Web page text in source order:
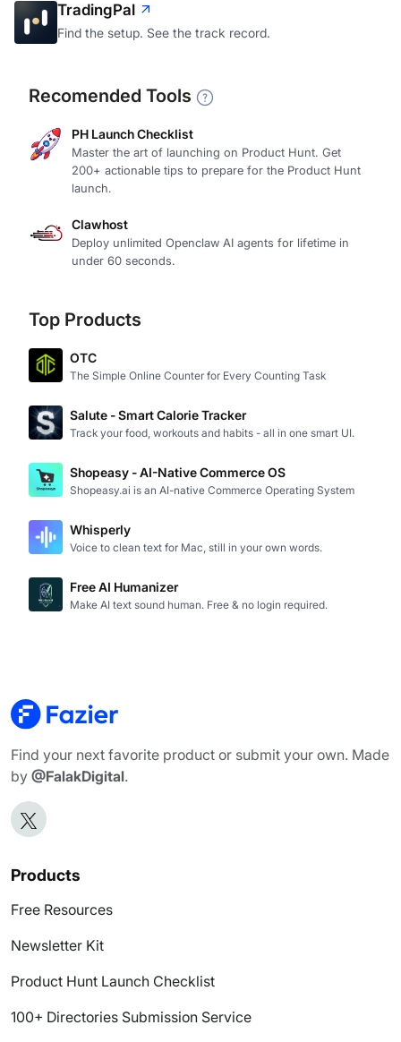
TradingPal
Find the setup. See the track record.
Recomended Tools
PH Launch Checklist
Master the art of launching on Product Hunt. Get
200+ actionable tips to prepare for the Product Hunt
launch.
Clawhost
Deploy unlimited Openclaw AI agents for lifetime in
under 60 seconds.
Top Products
OTC
The Simple Online Counter for Every Counting Task
Salute - Smart Calorie Tracker
Track your food, workouts and habits - all in one smart UI.
Shopeasy - AI-Native Commerce OS
Shopeasy.ai is an AI-native Commerce Operating System
Whisperly
Voice to clean text for Mac, still in your own words.
Free AI Humanizer
Make AI text sound human. Free & no login required.
Find your next favorite product or submit your own. Made
by @FalakDigital.
Products
Free Resources
Newsletter Kit
Product Hunt Launch Checklist
100+ Directories Submission Service